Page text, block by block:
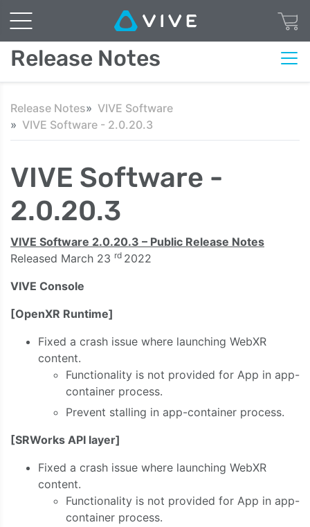
Release Notes
Release Notes
VIVE Software
VIVE Software - 2.0.20.3
VIVE Software -
2.0.20.3
VIVE Software 2.0.20.3 – Public Release Notes
Released March 23 rd 2022
VIVE Console
[OpenXR Runtime]
Fixed a crash issue where launching WebXR
content.
Functionality is not provided for App in app-
container process.
Prevent stalling in app-container process.
[SRWorks API layer]
Fixed a crash issue where launching WebXR
content.
Functionality is not provided for App in app-
container process.